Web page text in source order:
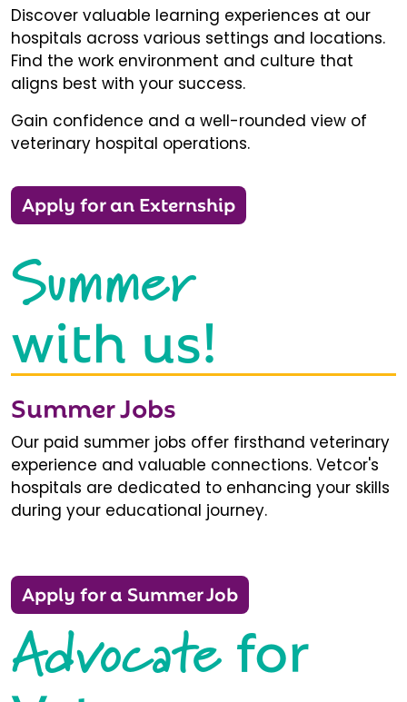
Discover valuable learning experiences at our
hospitals across various settings and locations.
Find the work environment and culture that
aligns best with your success.
Gain confidence and a well-rounded view of
veterinary hospital operations.
Apply for an Externship
Summer
with us!
Summer Jobs
Our paid summer jobs offer firsthand veterinary
experience and valuable connections. Vetcor's
hospitals are dedicated to enhancing your skills
during your educational journey.
Apply for a Summer Job
Advocatefor